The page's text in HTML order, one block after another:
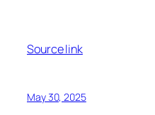
Source link
May 30, 2025